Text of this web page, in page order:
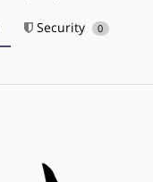
Security 0